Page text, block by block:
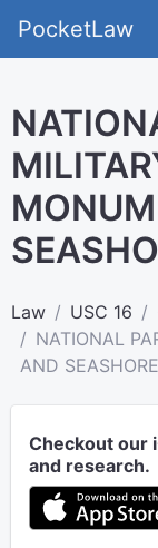
PocketLaw
Law USC 16
NATIONAL
AND
Checkout our
and research.